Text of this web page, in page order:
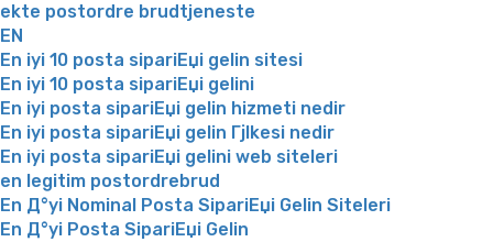
ekte postordre brudtjeneste
EN
En iyi 10 posta sipariЕџi gelin sitesi
En iyi 10 posta sipariЕџi gelini
En iyi posta sipariЕџi gelin hizmeti nedir
En iyi posta sipariЕџi gelin Гјlkesi nedir
En iyi posta sipariЕџi gelini web siteleri
en legitim postordrebrud
En Д°yi Nominal Posta SipariЕџi Gelin Siteleri
En Д°yi Posta SipariЕџi Gelin